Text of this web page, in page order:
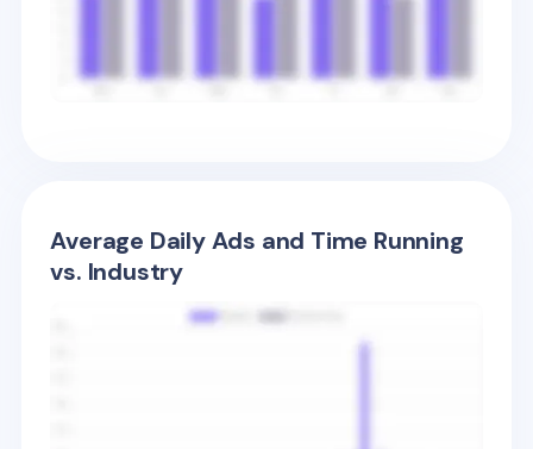
Average Daily Ads and Time Running
vs. Industry